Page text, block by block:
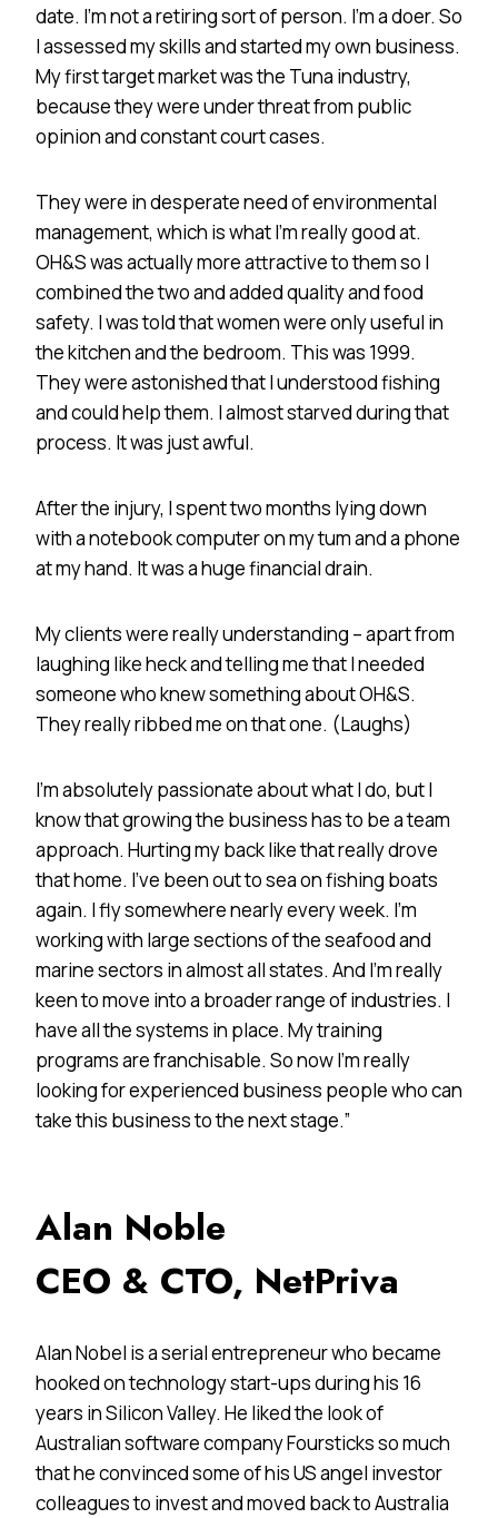
date. I’m not a retiring sort of person. I’m a doer. So
I assessed my skills and started my own business.
My first target market was the Tuna industry,
because they were under threat from public
opinion and constant court cases.
They were in desperate need of environmental
management, which is what I’m really good at.
OH&S was actually more attractive to them so I
combined the two and added quality and food
safety. I was told that women were only useful in
the kitchen and the bedroom. This was 1999.
They were astonished that I understood fishing
and could help them. I almost starved during that
process. It was just awful.
After the injury, I spent two months lying down
with a notebook computer on my tum and a phone
at my hand. It was a huge financial drain.
My clients were really understanding – apart from
laughing like heck and telling me that I needed
someone who knew something about OH&S.
They really ribbed me on that one. (Laughs)
I’m absolutely passionate about what I do, but I
know that growing the business has to be a team
approach. Hurting my back like that really drove
that home. I’ve been out to sea on fishing boats
again. I fly somewhere nearly every week. I’m
working with large sections of the seafood and
marine sectors in almost all states. And I’m really
keen to move into a broader range of industries. I
have all the systems in place. My training
programs are franchisable. So now I’m really
looking for experienced business people who can
take this business to the next stage.”
Alan Noble
CEO & CTO, NetPriva
Alan Nobel is a serial entrepreneur who became
hooked on technology start-ups during his 16
years in Silicon Valley. He liked the look of
Australian software company Foursticks so much
that he convinced some of his US angel investor
colleagues to invest and moved back to Australia